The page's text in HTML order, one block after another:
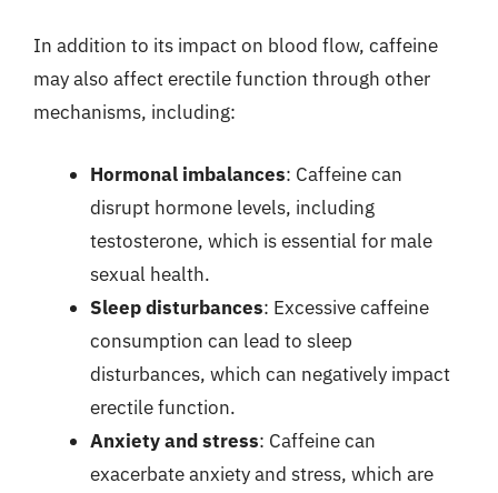
In addition to its impact on blood flow, caffeine
may also affect erectile function through other
mechanisms, including:
Hormonal imbalances: Caffeine can
disrupt hormone levels, including
testosterone, which is essential for male
sexual health.
Sleep disturbances: Excessive caffeine
consumption can lead to sleep
disturbances, which can negatively impact
erectile function.
Anxiety and stress: Caffeine can
exacerbate anxiety and stress, which are